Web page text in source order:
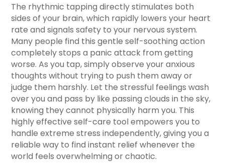
The rhythmic tapping directly stimulates both
sides of your brain, which rapidly lowers your heart
rate and signals safety to your nervous system.
Many people find this gentle self-soothing action
completely stops a panic attack from getting
worse. As you tap, simply observe your anxious
thoughts without trying to push them away or
judge them harshly. Let the stressful feelings wash
over you and pass by like passing clouds in the sky,
knowing they cannot physically harm you. This
highly effective self-care tool empowers you to
handle extreme stress independently, giving you a
reliable way to find instant relief whenever the
world feels overwhelming or chaotic.